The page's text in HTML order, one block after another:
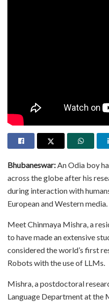
Bhubaneswar:An Odia boy
across the globe after his
during interaction with
European and Western media.
Meet Chinmaya Mishra, a
to have made an extensive
considered the world’s first
Robots with the use of LLMs.
Mishra, a postdoctoral
Language Department at the